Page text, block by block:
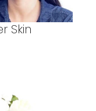
Skin